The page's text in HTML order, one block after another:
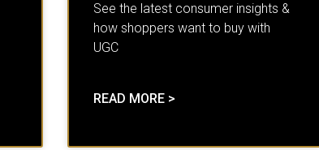
See the latest consumer insights &
how shoppers want to buy with
UGC
READ MORE >